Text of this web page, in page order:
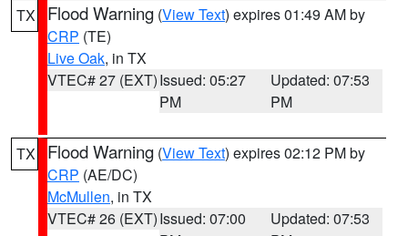
TX Flood Warning (View Text) expires 01:49 AM by
CRP (TE)
Live Oak, in TX
VTEC# 27 (EXT)Issued: 05:27
PM
Updated: 07:53
PM
TX Flood Warning (View Text) expires 02:12 PM by
CRP (AE/DC)
McMullen, in TX
VTEC# 26 (EXT)Issued: 07:00
Updated: 07:53